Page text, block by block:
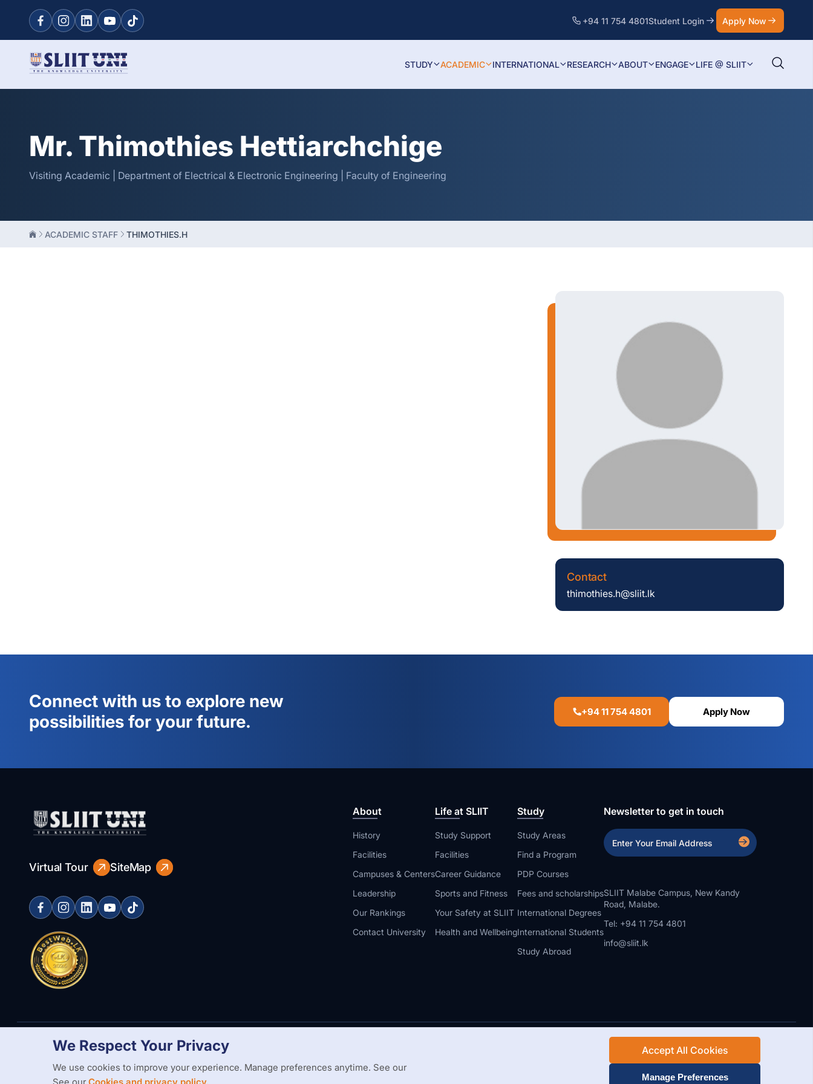
+94 11 754 4801Student Login Apply Now
STUDY ACADEMIC INTERNATIONAL RESEARCH ABOUT ENGAGE LIFE @ SLIIT
Mr. Thimothies Hettiarchchige
Visiting Academic | Department of Electrical & Electronic Engineering | Faculty of Engineering
ACADEMIC STAFF THIMOTHIES.H
Contact
thimothies.h@sliit.lk
Connect with us to explore new
possibilities for your future.
+94 11 754 4801 Apply Now
Virtual Tour SiteMap
About
History
Facilities
Campuses & Centers
Leadership
Our Rankings
Contact University
Life at SLIIT
Study Support
Facilities
Career Guidance
Sports and Fitness
Your Safety at SLIIT
Health and Wellbeing
Study
Study Areas
Find a Program
PDP Courses
Fees and scholarships
International Degrees
International Students
Study Abroad
Newsletter to get in touch
SLIIT Malabe Campus, New Kandy
Road, Malabe.
Tel: +94 11 754 4801
info@sliit.lk
Web Design and Development by SABERION
We Respect Your Privacy
We use cookies to improve your experience. Manage preferences anytime. See our
Accept All Cookies
Manage Preferences